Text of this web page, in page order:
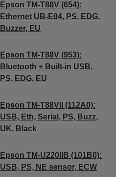
Epson TM-T88V (654):
Ethernet UB-E04, PS, EDG,
Buzzer, EU
Epson TM-T88V (953):
Bluetooth + Built-in USB,
PS, EDG, EU
Epson TM-T88VII (112A0):
USB, Eth, Serial, PS, Buzz,
UK, Black
Epson TM-U220IIB (101B0):
USB, PS, NE sensor, ECW